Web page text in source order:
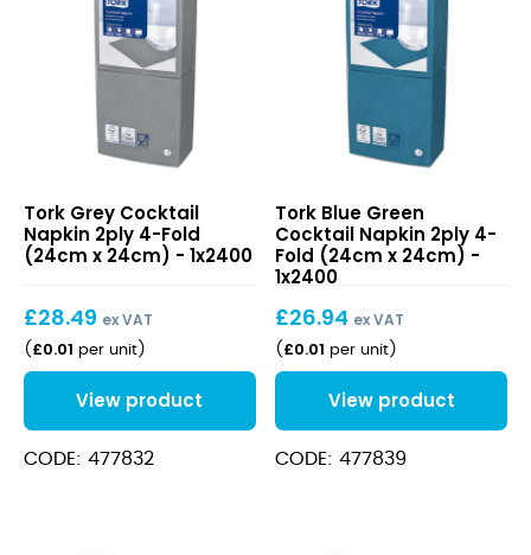
Cocktail
Napkin
2ply
Fold
(24cm
x
24cm)
Tork Grey Cocktail
Napkin 2ply 4-Fold
(24cm x 24cm) - 1x2400
£28.49 ex VAT
( £0.01 per unit)
View product
CODE: 477832
Green
Cocktail
Napkin
2ply
4-
Fold
(24cm
x
24cm)
Tork Blue Green
Cocktail Napkin 2ply 4-
Fold (24cm x 24cm) -
1x2400
£26.94 ex VAT
( £0.01 per unit)
View product
CODE: 477839